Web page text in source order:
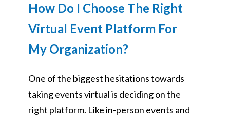
How Do I Choose The Right
Virtual Event Platform For
My Organization?
One of the biggest hesitations towards
taking events virtual is deciding on the
right platform. Like in-person events and